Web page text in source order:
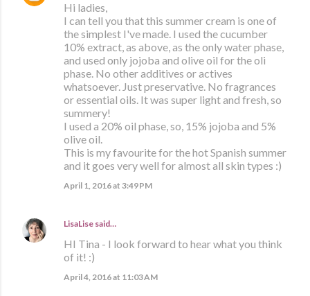
Hi ladies,
I can tell you that this summer cream is one of
the simplest I've made. I used the cucumber
10% extract, as above, as the only water phase,
and used only jojoba and olive oil for the oli
phase. No other additives or actives
whatsoever. Just preservative. No fragrances
or essential oils. It was super light and fresh, so
summery!
I used a 20% oil phase, so, 15% jojoba and 5%
olive oil.
This is my favourite for the hot Spanish summer
and it goes very well for almost all skin types :)
April 1, 2016 at 3:49 PM
LisaLise said…
HI Tina - I look forward to hear what you think
of it! :)
April 4, 2016 at 11:03 AM